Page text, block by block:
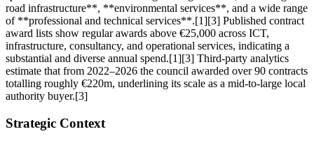
road infrastructure**, **environmental services**, and a wide range
of **professional and technical services**.[1][3] Published contract
award lists show regular awards above €25,000 across ICT,
infrastructure, consultancy, and operational services, indicating a
substantial and diverse annual spend.[1][3] Third‑party analytics
estimate that from 2022–2026 the council awarded over 90 contracts
totalling roughly €220m, underlining its scale as a mid‑to‑large local
authority buyer.[3]
Strategic Context